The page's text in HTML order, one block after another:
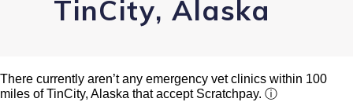
TinCity, Alaska
There currently aren’t any emergency vet clinics within 100
miles of TinCity, Alaska that accept Scratchpay. ⓘ